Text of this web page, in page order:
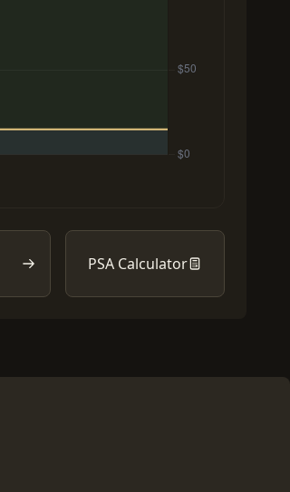
PSA Calculator